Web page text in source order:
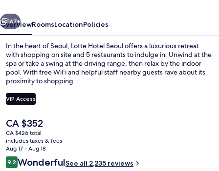
Lotte
Hotel
Seoul)
Next
167+
OverviewRoomsLocationPolicies
In the heart of Seoul, Lotte Hotel Seoul offers a luxurious retreat
with shopping on site and 5 restaurants to indulge in. Unwind at the
spa or take a swing at the driving range, then relax by the indoor
pool. With free WiFi and helpful staff nearby guests rave about its
proximity to shopping.
VIP Access
The
current
price
is
CA $352
CA $352
CA $426 total
includes taxes & fees
Aug 17 - Aug 18
Reviews
9.29.2 out of 10
WonderfulSee all 2,235 reviews